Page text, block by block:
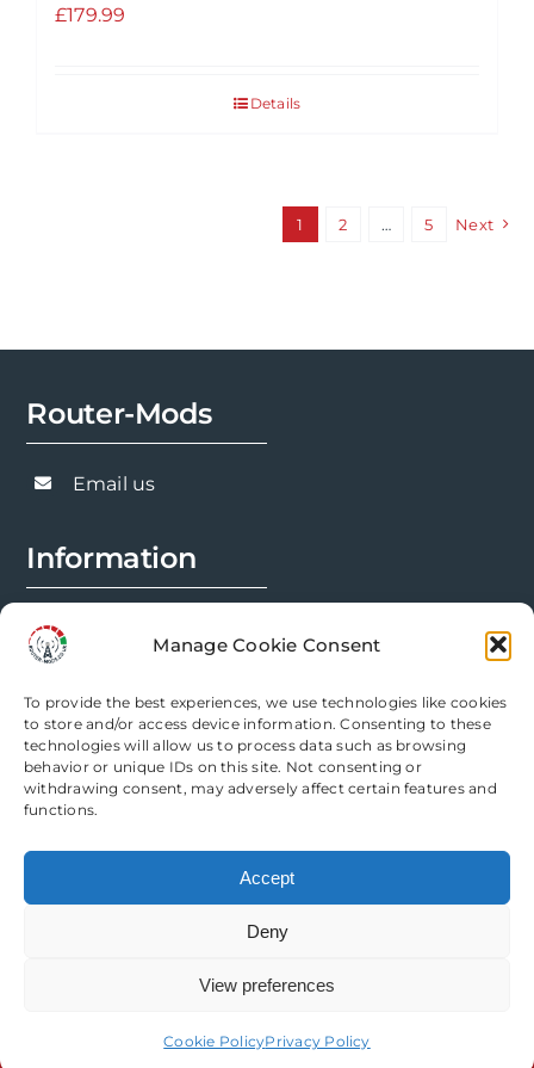
Manage Cookie Consent
To provide the best experiences, we use technologies like cookies
to store and/or access device information. Consenting to these
technologies will allow us to process data such as browsing
behavior or unique IDs on this site. Not consenting or
withdrawing consent, may adversely affect certain features and
functions.
Accept
Deny
View preferences
Cookie PolicyPrivacy Policy
£179.99
Details
1 2 … 5 Next
Router-Mods
Email us
Information
Modification Info
Legal
Privacy Policy
Copyright Router Mods | All Rights Reserved
Need help? Come chat with us!